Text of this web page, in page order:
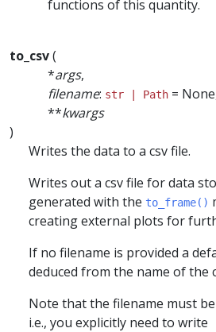
functions of this quantity.
to_csv(
*args,
filename: str | Path =
**kwargs
)
Writes the data to a csv file.
Writes out a csv file for data
generated with the to_frame()
creating external plots for
If no filename is provided a
deduced from the name of the
Note that the filename must
i.e., you explicitly need to write